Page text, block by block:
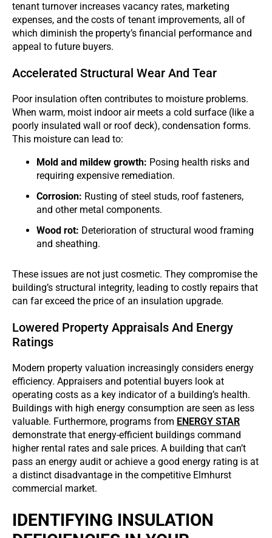
tenant turnover increases vacancy rates, marketing
expenses, and the costs of tenant improvements, all of
which diminish the property’s financial performance and
appeal to future buyers.
Accelerated Structural Wear And Tear
Poor insulation often contributes to moisture problems.
When warm, moist indoor air meets a cold surface (like a
poorly insulated wall or roof deck), condensation forms.
This moisture can lead to:
Mold and mildew growth: Posing health risks and
requiring expensive remediation.
Corrosion: Rusting of steel studs, roof fasteners,
and other metal components.
Wood rot: Deterioration of structural wood framing
and sheathing.
These issues are not just cosmetic. They compromise the
building’s structural integrity, leading to costly repairs that
can far exceed the price of an insulation upgrade.
Lowered Property Appraisals And Energy
Ratings
Modern property valuation increasingly considers energy
efficiency. Appraisers and potential buyers look at
operating costs as a key indicator of a building’s health.
Buildings with high energy consumption are seen as less
valuable. Furthermore, programs from ENERGY STAR
demonstrate that energy-efficient buildings command
higher rental rates and sale prices. A building that can’t
pass an energy audit or achieve a good energy rating is at
a distinct disadvantage in the competitive Elmhurst
commercial market.
IDENTIFYING INSULATION